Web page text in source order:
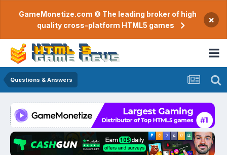
GameMonetize.com © The leading broker of high
quality cross-platform HTML5 games
×
Questions & Answers